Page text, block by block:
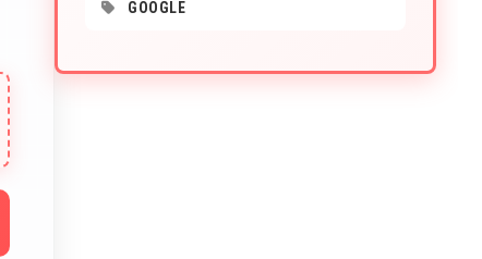
GOOGLE